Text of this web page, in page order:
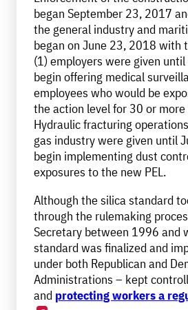
began September 23, 2017
the general industry and
began on June 23, 2018 with
(1) employers were given
begin offering medical
employees who would be
the action level for 30 or
Hydraulic fracturing
gas industry were given until
begin implementing dust
exposures to the new PEL.
Although the silica standard
through the rulemaking
Secretary between 1996 and
standard was finalized and
under both Republican and
Administrations – kept
and protecting workers a